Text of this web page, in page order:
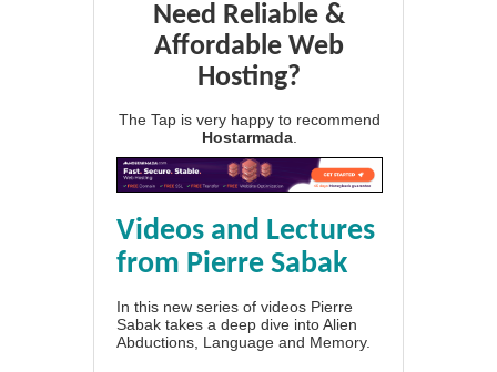
Need Reliable &
Affordable Web
Hosting?
The Tap is very happy to recommend
Hostarmada.
Videos and Lectures
from Pierre Sabak
In this new series of videos Pierre
Sabak takes a deep dive into Alien
Abductions, Language and Memory.